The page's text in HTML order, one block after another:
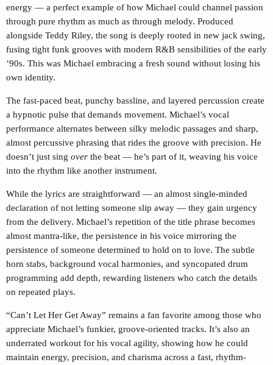
energy — a perfect example of how Michael could channel passion
through pure rhythm as much as through melody. Produced
alongside Teddy Riley, the song is deeply rooted in new jack swing,
fusing tight funk grooves with modern R&B sensibilities of the early
’90s. This was Michael embracing a fresh sound without losing his
own identity.
The fast-paced beat, punchy bassline, and layered percussion create
a hypnotic pulse that demands movement. Michael’s vocal
performance alternates between silky melodic passages and sharp,
almost percussive phrasing that rides the groove with precision. He
doesn’t just sing over the beat — he’s part of it, weaving his voice
into the rhythm like another instrument.
While the lyrics are straightforward — an almost single-minded
declaration of not letting someone slip away — they gain urgency
from the delivery. Michael’s repetition of the title phrase becomes
almost mantra-like, the persistence in his voice mirroring the
persistence of someone determined to hold on to love. The subtle
horn stabs, background vocal harmonies, and syncopated drum
programming add depth, rewarding listeners who catch the details
on repeated plays.
“Can’t Let Her Get Away” remains a fan favorite among those who
appreciate Michael’s funkier, groove-oriented tracks. It’s also an
underrated workout for his vocal agility, showing how he could
maintain energy, precision, and charisma across a fast, rhythm-